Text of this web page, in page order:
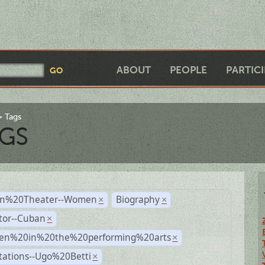
ABOUT PEOPLE
Tags
Women × Biography ×
Cuban ×
×
Ugo%20Betti ×